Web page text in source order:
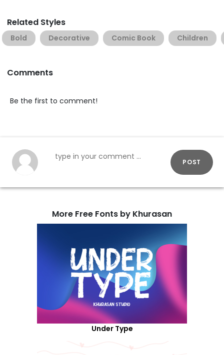
Related Styles
Bold Decorative Comic Book Children
Comments
Be the first to comment!
POST
More Free Fonts by Khurasan
Under Type